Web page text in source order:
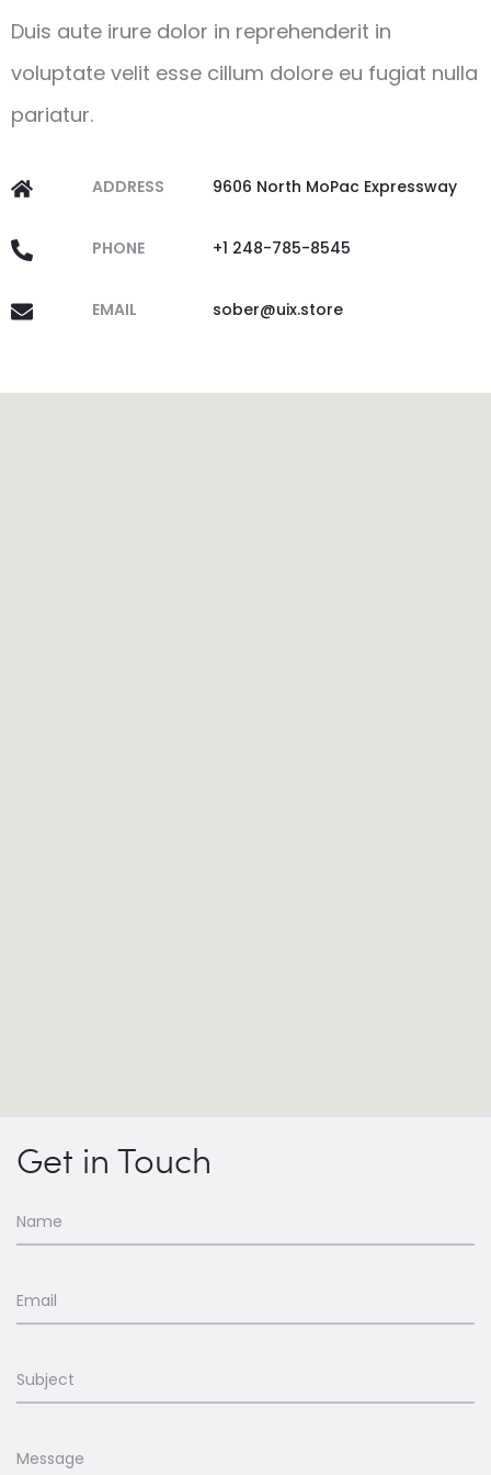
Duis aute irure dolor in reprehenderit in
voluptate velit esse cillum dolore eu fugiat nulla
pariatur.
ADDRESS 9606 North MoPac Expressway
PHONE +1 248-785-8545
EMAIL sober@uix.store
Get in Touch